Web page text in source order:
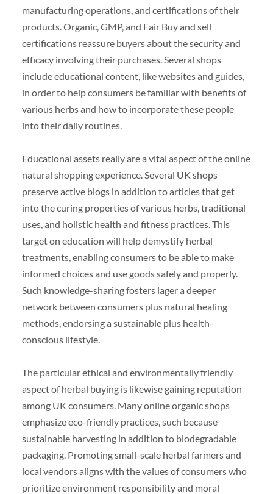
manufacturing operations, and certifications of their
products. Organic, GMP, and Fair Buy and sell
certifications reassure buyers about the security and
efficacy involving their purchases. Several shops
include educational content, like websites and guides,
in order to help consumers be familiar with benefits of
various herbs and how to incorporate these people
into their daily routines.
Educational assets really are a vital aspect of the online
natural shopping experience. Several UK shops
preserve active blogs in addition to articles that get
into the curing properties of various herbs, traditional
uses, and holistic health and fitness practices. This
target on education will help demystify herbal
treatments, enabling consumers to be able to make
informed choices and use goods safely and properly.
Such knowledge-sharing fosters lager a deeper
network between consumers plus natural healing
methods, endorsing a sustainable plus health-
conscious lifestyle.
The particular ethical and environmentally friendly
aspect of herbal buying is likewise gaining reputation
among UK consumers. Many online organic shops
emphasize eco-friendly practices, such because
sustainable harvesting in addition to biodegradable
packaging. Promoting small-scale herbal farmers and
local vendors aligns with the values of consumers who
prioritize environment responsibility and moral